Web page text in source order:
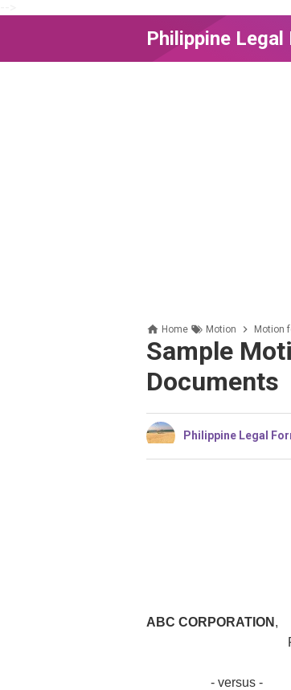
Philippine Legal
Home Motion Motion
Sample
Documents
Philippine Legal
ABC CORPORATION ,
-